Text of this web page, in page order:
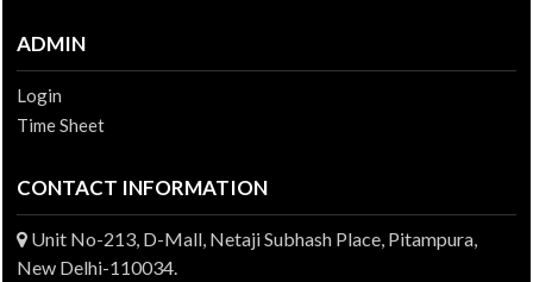
ADMIN
Login
Time Sheet
CONTACT INFORMATION
Unit No-213, D-Mall, Netaji Subhash Place, Pitampura,
New Delhi-110034.